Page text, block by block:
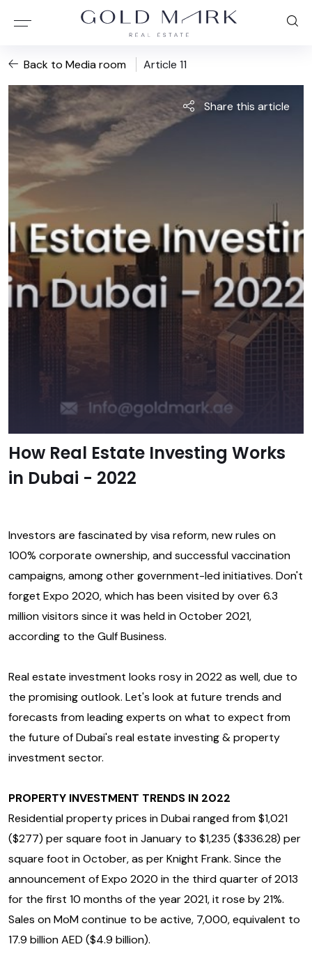
Back to Media room Article 11
Share this article
How Real Estate Investing Works
in Dubai - 2022
Investors are fascinated by visa reform, new rules on
100% corporate ownership, and successful vaccination
campaigns, among other government-led initiatives. Don't
forget Expo 2020, which has been visited by over 6.3
million visitors since it was held in October 2021,
according to the Gulf Business.
Real estate investment looks rosy in 2022 as well, due to
the promising outlook. Let's look at future trends and
forecasts from leading experts on what to expect from
the future of Dubai's real estate investing & property
investment sector.
PROPERTY INVESTMENT TRENDS IN 2022
Residential property prices in Dubai ranged from $1,021
($277) per square foot in January to $1,235 ($336.28) per
square foot in October, as per Knight Frank. Since the
announcement of Expo 2020 in the third quarter of 2013
for the first 10 months of the year 2021, it rose by 21%.
Sales on MoM continue to be active, 7,000, equivalent to
17.9 billion AED ($4.9 billion).